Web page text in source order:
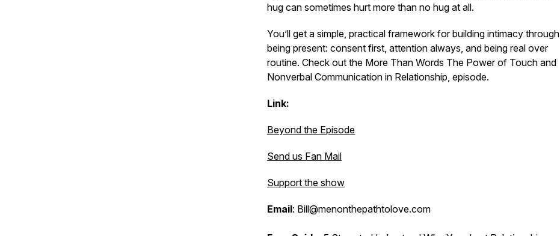
hug can sometimes hurt more than no hug at all.
You’ll get a simple, practical framework for building intimacy through
being present: consent first, attention always, and being real over
routine. Check out the More Than Words The Power of Touch and
Nonverbal Communication in Relationship, episode.
Link:
Beyond the Episode
Send us Fan Mail
Support the show
Email: Bill@menonthepathtolove.com